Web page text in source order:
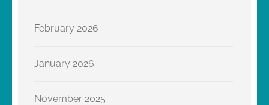
February 2026
January 2026
November 2025